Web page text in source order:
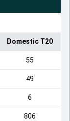
Domestic T20
55
49
6
806